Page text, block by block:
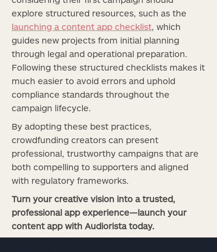
explore structured resources, such as the
launching a content app checklist, which
guides new projects from initial planning
through legal and operational preparation.
Following these structured checklists makes it
much easier to avoid errors and uphold
compliance standards throughout the
campaign lifecycle.
By adopting these best practices,
crowdfunding creators can present
professional, trustworthy campaigns that are
both compelling to supporters and aligned
with regulatory frameworks.
Turn your creative vision into a trusted,
professional app experience—launch your
content app with Audiorista today.